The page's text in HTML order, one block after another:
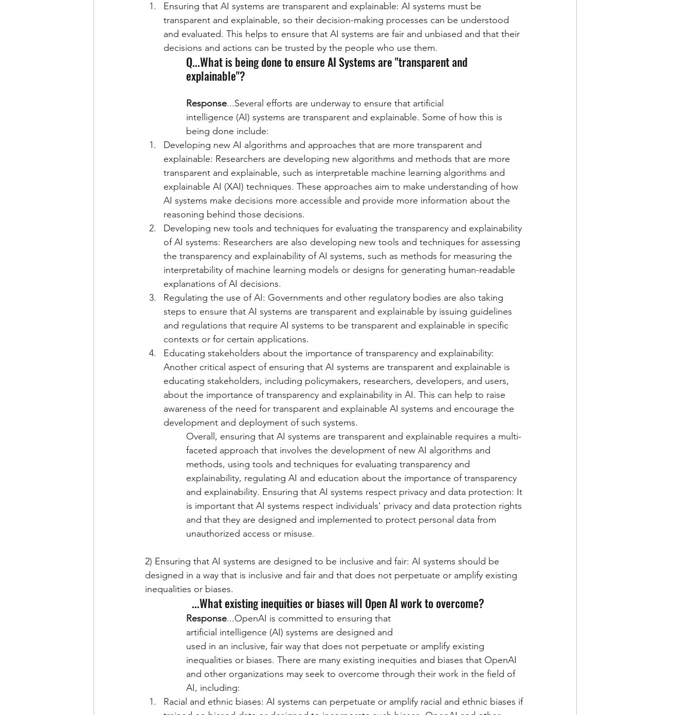
Ensuring that AI systems are transparent and explainable: AI systems must be
transparent and explainable, so their decision-making processes can be understood
and evaluated. This helps to ensure that AI systems are fair and unbiased and that their
decisions and actions can be trusted by the people who use them.
Q...What is being done to ensure AI Systems are "transparent and
explainable"?
Response...Several efforts are underway to ensure that artificial
intelligence (AI) systems are transparent and explainable. Some of how this is
being done include:
Developing new AI algorithms and approaches that are more transparent and
explainable: Researchers are developing new algorithms and methods that are more
transparent and explainable, such as interpretable machine learning algorithms and
explainable AI (XAI) techniques. These approaches aim to make understanding of how
AI systems make decisions more accessible and provide more information about the
reasoning behind those decisions.
Developing new tools and techniques for evaluating the transparency and explainability
of AI systems: Researchers are also developing new tools and techniques for assessing
the transparency and explainability of AI systems, such as methods for measuring the
interpretability of machine learning models or designs for generating human-readable
explanations of AI decisions.
Regulating the use of AI: Governments and other regulatory bodies are also taking
steps to ensure that AI systems are transparent and explainable by issuing guidelines
and regulations that require AI systems to be transparent and explainable in specific
contexts or for certain applications.
Educating stakeholders about the importance of transparency and explainability:
Another critical aspect of ensuring that AI systems are transparent and explainable is
educating stakeholders, including policymakers, researchers, developers, and users,
about the importance of transparency and explainability in AI. This can help to raise
awareness of the need for transparent and explainable AI systems and encourage the
development and deployment of such systems.
Overall, ensuring that AI systems are transparent and explainable requires a multi-
faceted approach that involves the development of new AI algorithms and
methods, using tools and techniques for evaluating transparency and
explainability, regulating AI and education about the importance of transparency
and explainability. Ensuring that AI systems respect privacy and data protection: It
is important that AI systems respect individuals' privacy and data protection rights
and that they are designed and implemented to protect personal data from
unauthorized access or misuse.
2) Ensuring that AI systems are designed to be inclusive and fair: AI systems should be
designed in a way that is inclusive and fair and that does not perpetuate or amplify existing
inequalities or biases.
...What existing inequities or biases will Open AI work to overcome?
Response...OpenAI is committed to ensuring that
artificial intelligence (AI) systems are designed and
used in an inclusive, fair way that does not perpetuate or amplify existing
inequalities or biases. There are many existing inequities and biases that OpenAI
and other organizations may seek to overcome through their work in the field of
AI, including:
Racial and ethnic biases: AI systems can perpetuate or amplify racial and ethnic biases if